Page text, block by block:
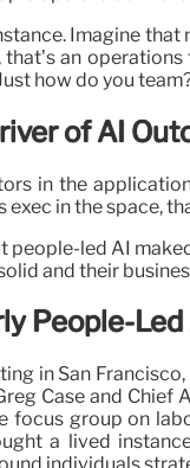
Imagine
an
how do you
of AI
in the
in the space,
led AI
and their
People-Led
in San
Case and
group on
a lived